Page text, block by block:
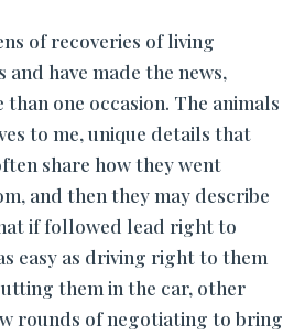
of recoveries of living
and have made the news,
one occasion. The animals
to me, unique details that
share how they went
and then they may describe
if followed lead right to
easy as driving right to them
them in the car, other
rounds of negotiating to bring